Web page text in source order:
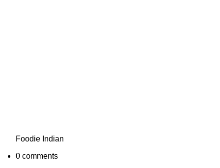
Foodie Indian
0 comments